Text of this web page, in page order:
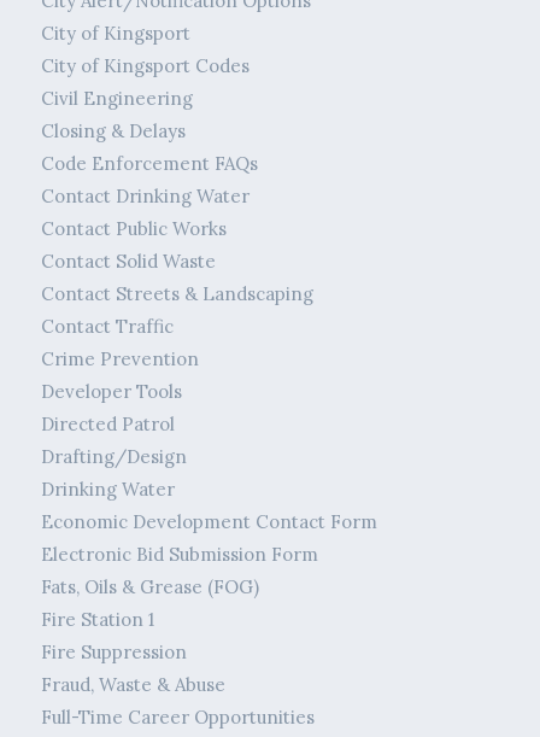
City of Kingsport
City of Kingsport Codes
Civil Engineering
Closing & Delays
Code Enforcement FAQs
Contact Drinking Water
Contact Public Works
Contact Solid Waste
Contact Streets & Landscaping
Contact Traffic
Crime Prevention
Developer Tools
Directed Patrol
Drafting/Design
Drinking Water
Economic Development Contact Form
Electronic Bid Submission Form
Fats, Oils & Grease (FOG)
Fire Station 1
Fire Suppression
Fraud, Waste & Abuse
Full-Time Career Opportunities